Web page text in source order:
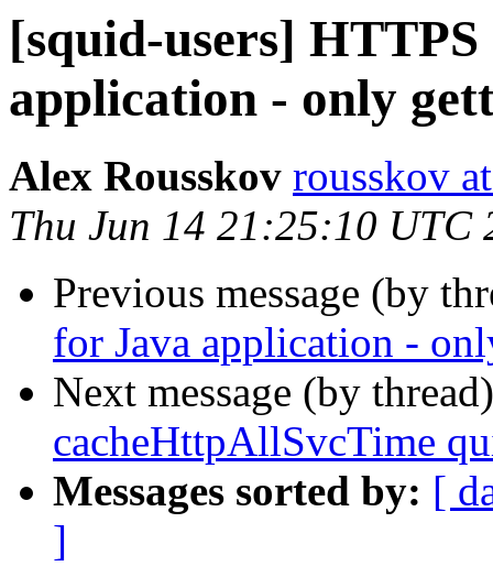
[squid-users]
application - only
Alex Rousskov rousskov
Thu Jun 14 21:25:10 UTC
Previous message (by
for Java application -
Next message (by
cacheHttpAllSvcTime
Messages sorted by: [
]